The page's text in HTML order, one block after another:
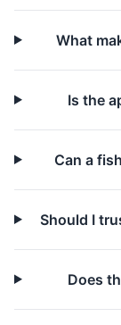
What
Is the
Can a
Should I
Does